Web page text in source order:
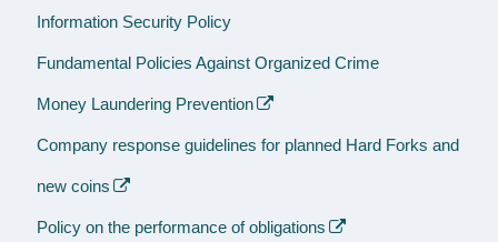
Information Security Policy
Fundamental Policies Against Organized Crime
Money Laundering Prevention
Company response guidelines for planned Hard Forks and
new coins
Policy on the performance of obligations